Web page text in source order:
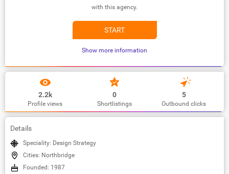
with this agency.
START
Show more information
2.2k
Profile views
0
Shortlistings
5
Outbound clicks
Details
Speciality: Design Strategy
Cities: Northbridge
Founded: 1987